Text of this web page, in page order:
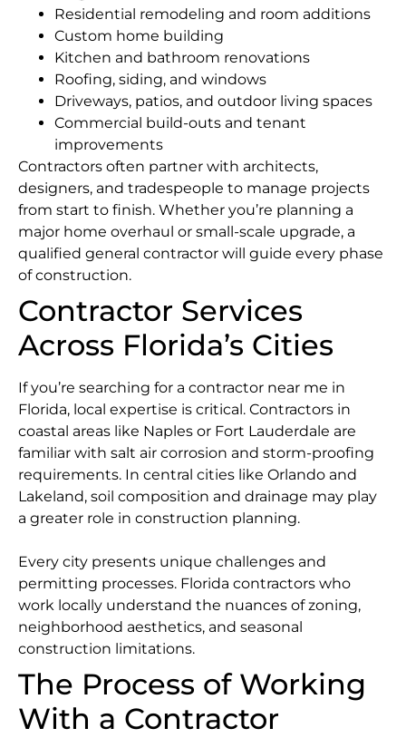
Residential remodeling and room additions
Custom home building
Kitchen and bathroom renovations
Roofing, siding, and windows
Driveways, patios, and outdoor living spaces
Commercial build-outs and tenant
improvements
Contractors often partner with architects,
designers, and tradespeople to manage projects
from start to finish. Whether you’re planning a
major home overhaul or small-scale upgrade, a
qualified general contractor will guide every phase
of construction.
Contractor Services
Across Florida’s Cities
If you’re searching for a contractor near me in
Florida, local expertise is critical. Contractors in
coastal areas like Naples or Fort Lauderdale are
familiar with salt air corrosion and storm-proofing
requirements. In central cities like Orlando and
Lakeland, soil composition and drainage may play
a greater role in construction planning.
Every city presents unique challenges and
permitting processes. Florida contractors who
work locally understand the nuances of zoning,
neighborhood aesthetics, and seasonal
construction limitations.
The Process of Working
With a Contractor